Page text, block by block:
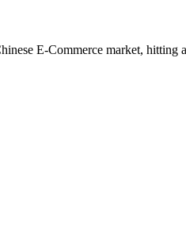
E-Commerce market,